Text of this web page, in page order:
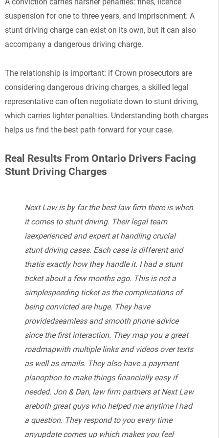
A conviction carries harsher penalties: fines, licence
suspension for one to three years, and imprisonment. A
stunt driving charge can exist on its own, but it can also
accompany a dangerous driving charge.
The relationship is important: if Crown prosecutors are
considering dangerous driving charges, a skilled legal
representative can often negotiate down to stunt driving,
which carries lighter penalties. Understanding both charges
helps us find the best path forward for your case.
Real Results From Ontario Drivers Facing
Stunt Driving Charges
Next Law is by far the best law firm there is when
it comes to stunt driving. Their legal team
isexperienced and expert at handling crucial
stunt driving cases. Each case is different and
thatis exactly how they handle it. I had a stunt
ticket about a few months ago. This is not a
simplespeeding ticket as the complications of
being convicted are huge. They have
providedseamless and smooth phone advice
since the first interaction. They map you a great
roadmapwith multiple links and videos over texts
as well as emails. They also have a payment
planoption to make things financially easy if
needed. Jon & Dan, law firm partners at Next Law
areboth great guys who helped me anytime I had
a question. They respond to you every time
anyupdate comes up which makes you feel